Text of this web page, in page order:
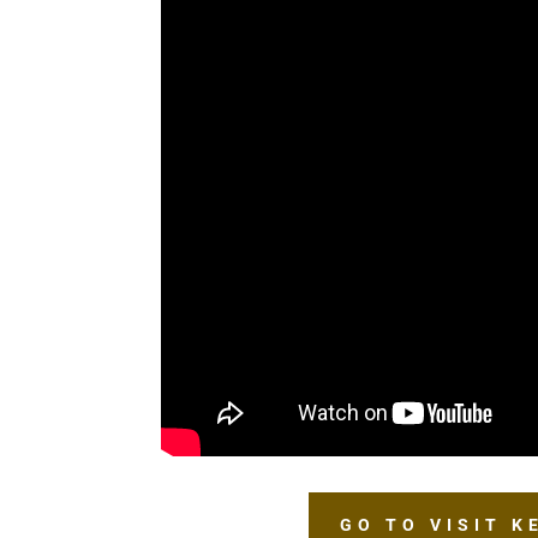
GO TO VISIT